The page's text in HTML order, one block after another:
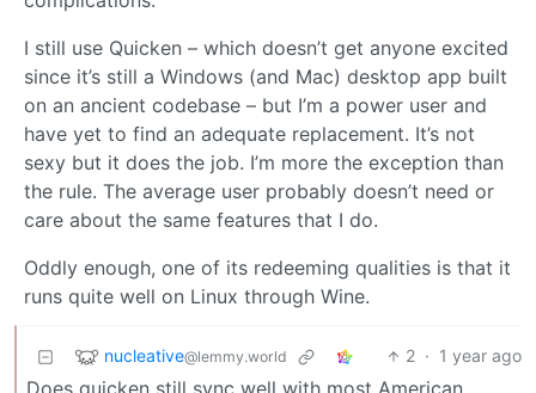
I still use Quicken – which doesn’t get anyone excited
since it’s still a Windows (and Mac) desktop app built
on an ancient codebase – but I’m a power user and
have yet to find an adequate replacement. It’s not
sexy but it does the job. I’m more the exception than
the rule. The average user probably doesn’t need or
care about the same features that I do.
Oddly enough, one of its redeeming qualities is that it
runs quite well on Linux through Wine.
nucleative@lemmy.world 2 · 1 year ago